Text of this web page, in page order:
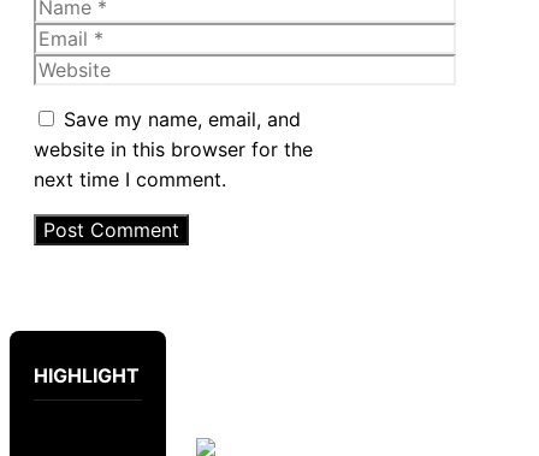
Email
Website
Save my name, email, and
website in this browser for the
next time I comment.
HIGHLIGHT